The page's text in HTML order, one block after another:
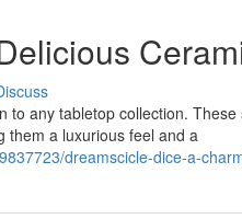
to any tabletop collection.
them a luxurious feel and a
dreamscicle-dice-a-